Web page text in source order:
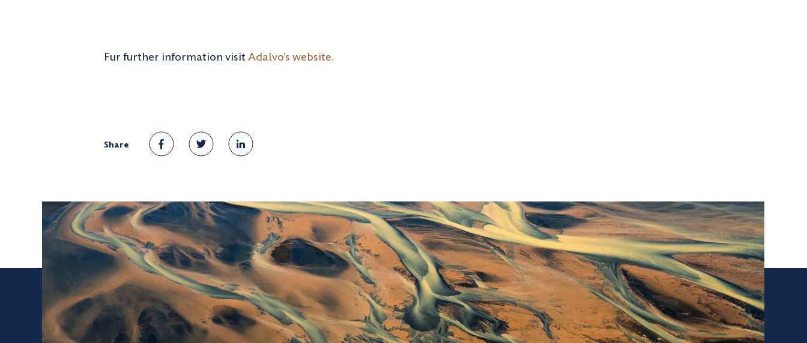
Fur further information visit Adalvo's website.
Share